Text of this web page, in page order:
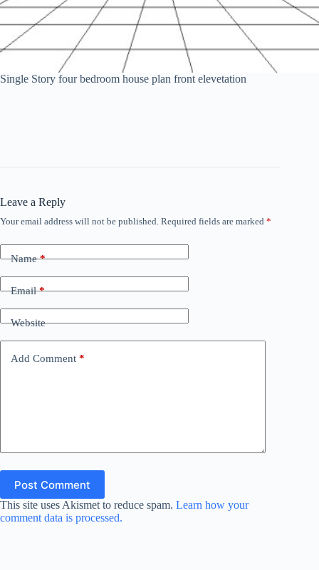
Single Story four bedroom house plan front elevetation
Leave a Reply
Your email address will not be published. Required fields are marked *
Name*
Email*
Website
Add Comment *
Post Comment
This site uses Akismet to reduce spam. Learn how your
comment data is processed.